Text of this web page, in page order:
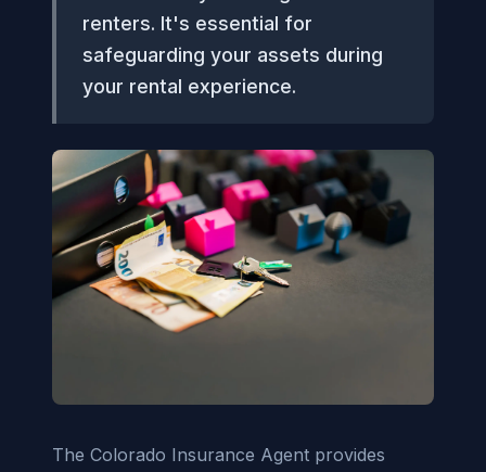
renters. It's essential for
safeguarding your assets during
your rental experience.
The Colorado Insurance Agent provides